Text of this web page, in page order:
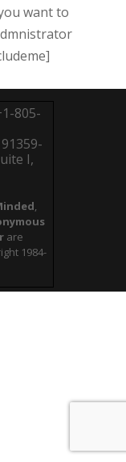
want to
805-
I,
,
are
1984-